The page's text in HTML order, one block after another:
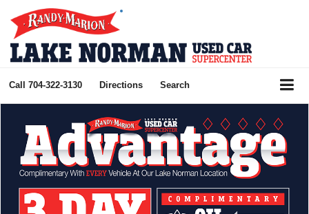
Call 704-322-3130 Directions Search